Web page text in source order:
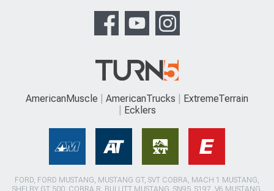
AmericanMuscle AmericanTrucks
ExtremeTerrain
Ecklers
FORD, FORD MUSTANG, MUSTANG GT, SVT COBRA, MACH 1 MUSTANG,
SHELBY GT 500, COBRA R, BULLITT MUSTANG, SN95, S197, V6 MUSTANG,